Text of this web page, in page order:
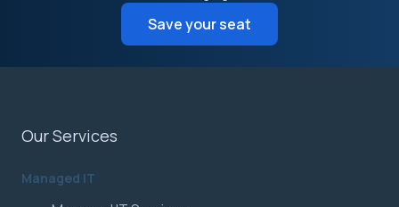
Save your seat
Our Services
Managed IT